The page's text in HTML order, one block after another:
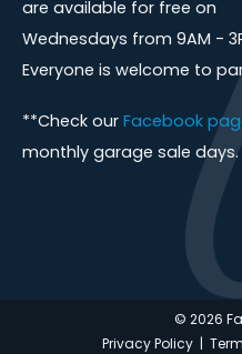
are available for free on
Wednesdays from 9AM -
Everyone is welcome to
**Check our Facebook
monthly garage sale days.
© 2026
Privacy Policy